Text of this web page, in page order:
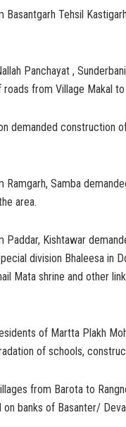
Basantgarh Tehsil
Panchayat ,
from Village Makal to
demanded construction
Ramgarh, Samba
area.
Paddar, Kishtawar
division Bhaleesa in
Mata shrine and other
of Martta Plakh
of schools,
from Barota to
on banks of Basanter/